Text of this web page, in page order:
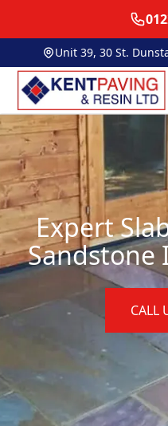
Unit 39, 30 St.
Expert
Sandstone
CALL